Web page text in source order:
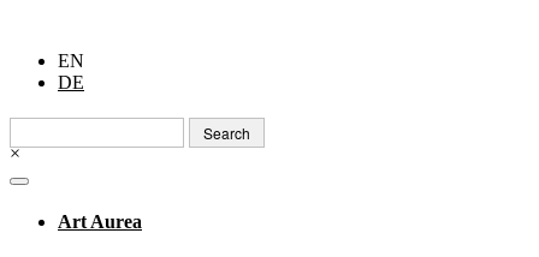
EN
DE
Search
for:
×
Art Aurea